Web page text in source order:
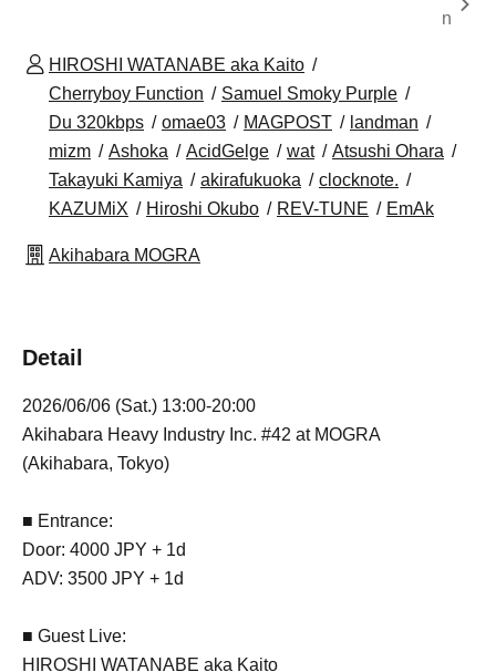
n
HIROSHI WATANABE aka Kaito
Cherryboy Function
Samuel Smoky Purple
Du 320kbps
omae03 MAGPOST
landman
mizm
Ashoka AcidGelge wat
Atsushi Ohara
Takayuki Kamiya
akirafukuoka
clocknote.
KAZUMiX
Hiroshi Okubo REV-TUNE EmAk
Akihabara MOGRA
Detail
2026/06/06 (Sat.) 13:00-20:00
Akihabara Heavy Industry Inc. #42 at MOGRA
(Akihabara, Tokyo)
■ Entrance:
Door: 4000 JPY + 1d
ADV: 3500 JPY + 1d
■ Guest Live:
HIROSHI WATANABE aka Kaito